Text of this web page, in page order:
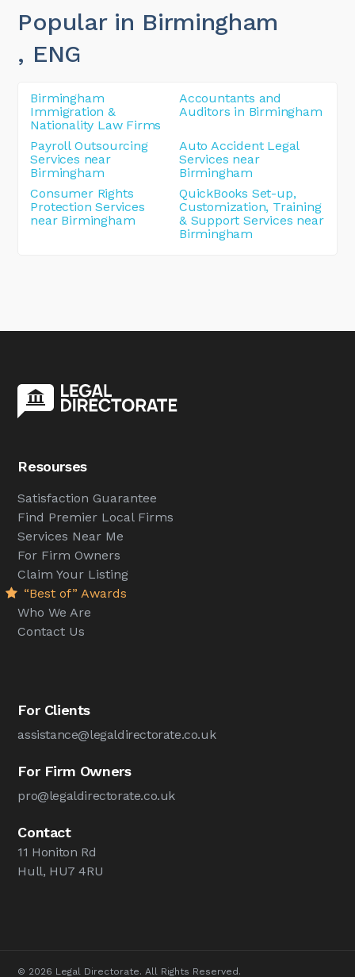
Popular in Birmingham
, ENG
Birmingham
Immigration &
Nationality Law Firms
Accountants and
Auditors in Birmingham
Payroll Outsourcing
Services near
Birmingham
Auto Accident Legal
Services near
Birmingham
Consumer Rights
Protection Services
near Birmingham
QuickBooks Set-up,
Customization, Training
& Support Services near
Birmingham
Resourses
Satisfaction Guarantee
Find Premier Local Firms
Services Near Me
For Firm Owners
Claim Your Listing
“Best of” Awards
Who We Are
Contact Us
For Clients
assistance@legaldirectorate.co.uk
For Firm Owners
pro@legaldirectorate.co.uk
Contact
11 Honiton Rd
Hull, HU7 4RU
© 2026 Legal Directorate. All Rights Reserved.